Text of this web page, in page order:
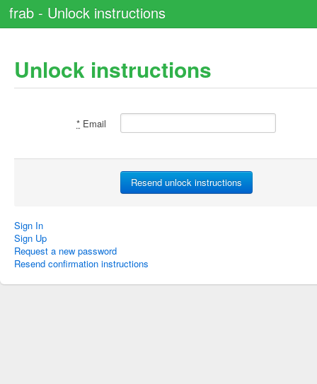
frab - Unlock instructions
Unlock instructions
* Email
Sign In
Sign Up
Request a new password
Resend confirmation instructions